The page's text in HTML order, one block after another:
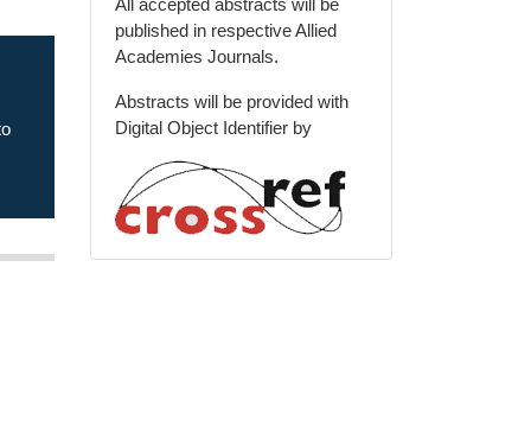
All accepted abstracts will be
published in respective Allied
Academies Journals.
Abstracts will be provided with
Digital Object Identifier by